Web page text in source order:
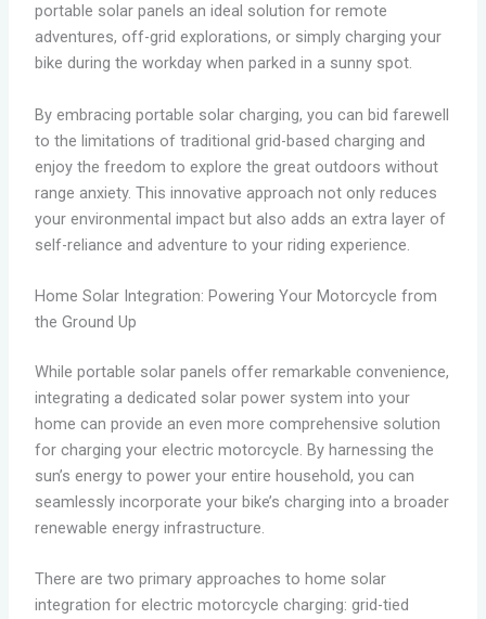
portable solar panels an ideal solution for remote
adventures, off-grid explorations, or simply charging your
bike during the workday when parked in a sunny spot.
By embracing portable solar charging, you can bid farewell
to the limitations of traditional grid-based charging and
enjoy the freedom to explore the great outdoors without
range anxiety. This innovative approach not only reduces
your environmental impact but also adds an extra layer of
self-reliance and adventure to your riding experience.
Home Solar Integration: Powering Your Motorcycle from
the Ground Up
While portable solar panels offer remarkable convenience,
integrating a dedicated solar power system into your
home can provide an even more comprehensive solution
for charging your electric motorcycle. By harnessing the
sun’s energy to power your entire household, you can
seamlessly incorporate your bike’s charging into a broader
renewable energy infrastructure.
There are two primary approaches to home solar
integration for electric motorcycle charging: grid-tied